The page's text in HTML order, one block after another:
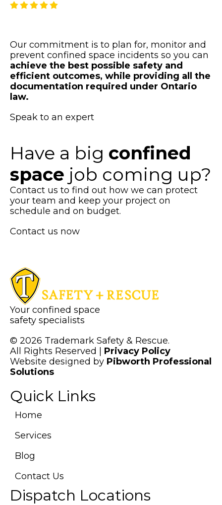
Our commitment is to plan for, monitor and
prevent confined space incidents so you can
achieve the best possible safety and
efficient outcomes, while providing all the
documentation required under Ontario
law.
Speak to an expert
Have a big confined
space job coming up?
Contact us to find out how we can protect
your team and keep your project on
schedule and on budget.
Contact us now
Your confined space
safety specialists
© 2026 Trademark Safety & Rescue.
All Rights Reserved | Privacy Policy
Website designed by Pibworth Professional
Solutions(links
in
Quick Links
Home
Services
Blog
Contact Us
Dispatch Locations